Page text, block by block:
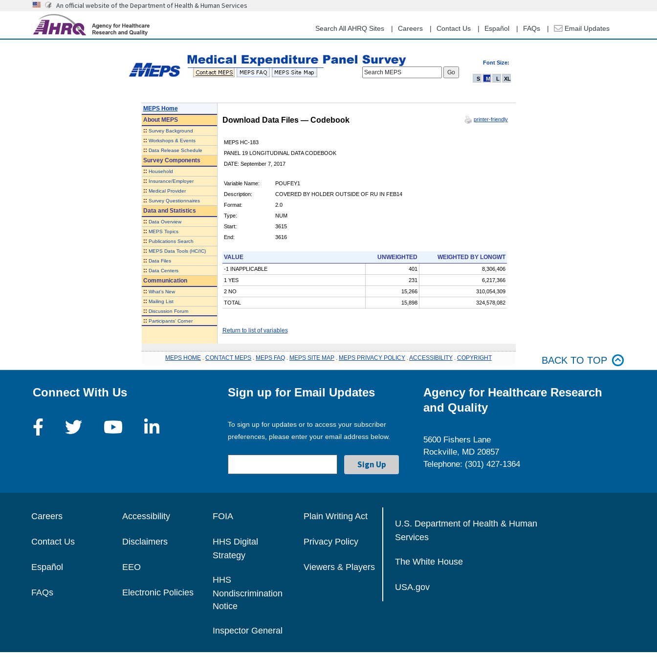
content
An official website of the Department of Health & Human Services
Search All AHRQ Sites Careers Contact Us Español FAQs Email Updates
Font Size:
Search MEPS
S M L XL
MEPS Home
AboutMEPS
:: Survey Background
:: Workshops & Events
:: Data Release Schedule
Survey Components
:: Household
:: Insurance/Employer
:: Medical Provider
:: Survey Questionnaires
Data and Statistics
:: Data Overview
:: MEPS Topics
:: Publications Search
:: MEPS Data Tools (HC/IC)
:: Data Files
:: Data Centers
Communication
:: What's New
:: Mailing List
:: Discussion Forum
:: Participants' Corner
Download Data Files — Codebook printer-friendly
MEPS HC-183
PANEL 19 LONGITUDINAL DATA CODEBOOK
DATE: September 7, 2017
Variable Name:
POUFEY1
Description:
COVERED BY HOLDER OUTSIDE OF RU IN FEB14
Format:
2.0
Type:
NUM
Start:
3615
End:
3616
VALUE UNWEIGHTED WEIGHTED BY LONGWT
-1 INAPPLICABLE 401
8,306,406
1 YES
231
6,217,366
2 NO
15,266
310,054,309
TOTAL
15,898 324,578,082
Return to list of variables
MEPS HOME CONTACT MEPS MEPS FAQ MEPS SITE MAP MEPS PRIVACY POLICY ACCESSIBILITY COPYRIGHT BACK TO TOP
Connect With Us Sign up for Email Updates
To sign up for updates or to access your subscriber
preferences, please enter your email address below.
Agency for Healthcare Research
and Quality
5600 Fishers Lane
Rockville, MD 20857
Telephone: (301) 427-1364
Careers
Contact Us
Español
FAQs
Accessibility
Disclaimers
EEO
Electronic Policies
FOIA
HHS Digital
Strategy
HHS
Nondiscrimination
Notice
Inspector General
Plain Writing Act
Privacy Policy
Viewers & Players
U.S. Department of Health & Human
Services
The White House
USA.gov